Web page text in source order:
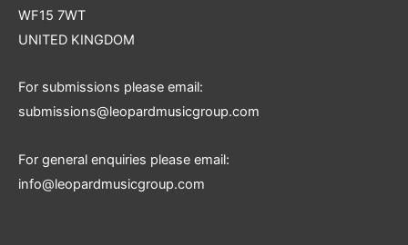
WF15 7WT
UNITED KINGDOM
For submissions please email:
submissions@leopardmusicgroup.com
For general enquiries please email:
info@leopardmusicgroup.com